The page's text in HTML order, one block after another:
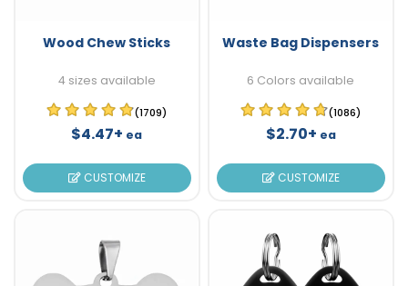
Wood Chew Sticks
4 sizes available
(1709)
$4.47+ ea
CUSTOMIZE
Waste Bag Dispensers
6 Colors available
(1086)
$2.70+ ea
CUSTOMIZE